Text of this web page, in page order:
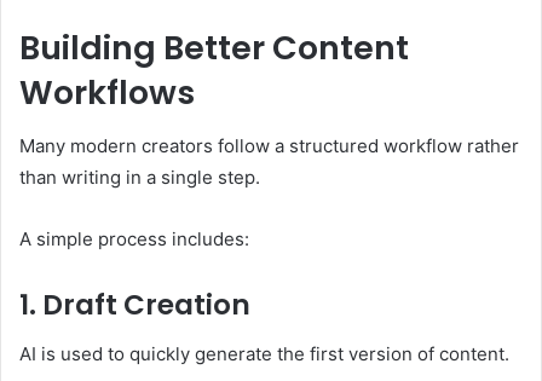
Building Better Content
Workflows
Many modern creators follow a structured workflow rather
than writing in a single step.
A simple process includes:
1. Draft Creation
AI is used to quickly generate the first version of content.